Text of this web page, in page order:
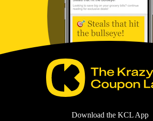
Download the KCL App